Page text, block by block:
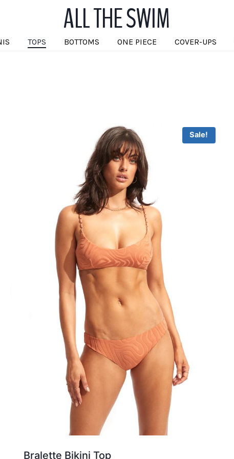
ALL THE SWIM
TOPS BOTTOMS ONE PIECE COVER-UPS
Sale!
Bralette Bikini Top